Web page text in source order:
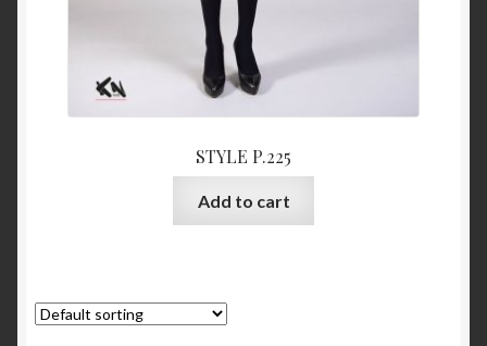
Cart
STYLE P.225
Add to cart